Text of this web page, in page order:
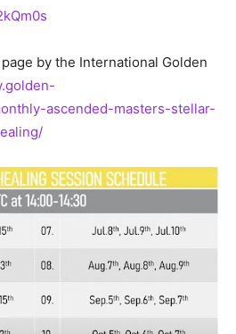
by the International Golden
ascended-masters-stellar-